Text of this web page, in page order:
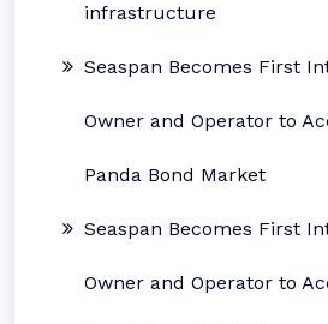
infrastructure
Seaspan Becomes First
Owner and Operator to
Panda Bond Market
Seaspan Becomes First
Owner and Operator to